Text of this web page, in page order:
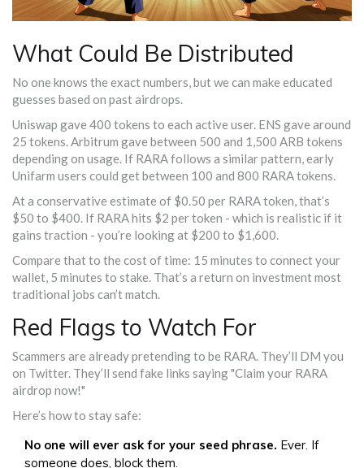
What Could Be Distributed
No one knows the exact numbers, but we can make educated
guesses based on past airdrops.
Uniswap gave 400 tokens to each active user. ENS gave around
25 tokens. Arbitrum gave between 500 and 1,500 ARB tokens
depending on usage. If RARA follows a similar pattern, early
Unifarm users could get between 100 and 800 RARA tokens.
At a conservative estimate of $0.50 per RARA token, that’s
$50 to $400. If RARA hits $2 per token - which is realistic if it
gains traction - you’re looking at $200 to $1,600.
Compare that to the cost of time: 15 minutes to connect your
wallet, 5 minutes to stake. That’s a return on investment most
traditional jobs can’t match.
Red Flags to Watch For
Scammers are already pretending to be RARA. They’ll DM you
on Twitter. They’ll send fake links saying "Claim your RARA
airdrop now!"
Here’s how to stay safe:
No one will ever ask for your seed phrase. Ever. If
someone does, block them.